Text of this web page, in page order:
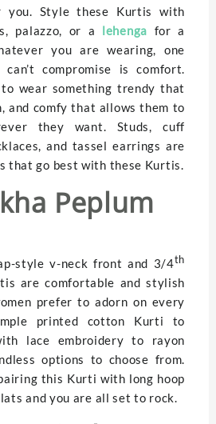
you. Style these Kurtis with
palazzo, or a lehenga for a
you are wearing, one
compromise is comfort.
wear something trendy that
and comfy that allows them to
they want. Studs, cuff
and tassel earrings are
that go best with these Kurtis.
Peplum
style v-neck front and 3/4th
are comfortable and stylish
prefer to adorn on every
printed cotton Kurti to
lace embroidery to rayon
options to choose from.
this Kurti with long hoop
and you are all set to rock.